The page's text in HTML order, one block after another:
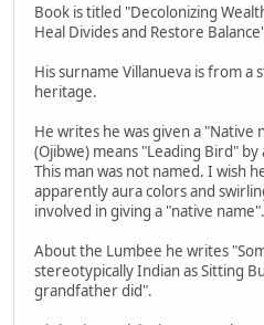
Book is titled "Decolonizing
Heal Divides and Restore
His surname Villanueva is from a
heritage.
He writes he was given a "Native
(Ojibwe) means "Leading Bird"
This man was not named. I wish
apparently aura colors and
involved in giving a "native name".
About the Lumbee he writes
stereotypically Indian as Sitting
grandfather did".